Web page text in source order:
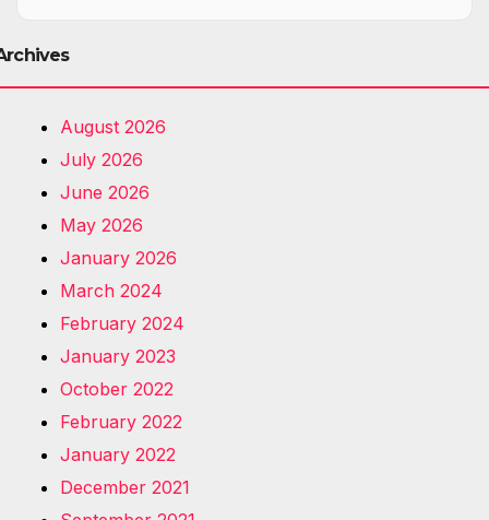
August 2026
July 2026
June 2026
May 2026
January 2026
March 2024
February 2024
January 2023
October 2022
February 2022
January 2022
December 2021